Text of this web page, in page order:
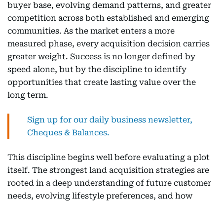
buyer base, evolving demand patterns, and greater
competition across both established and emerging
communities. As the market enters a more
measured phase, every acquisition decision carries
greater weight. Success is no longer defined by
speed alone, but by the discipline to identify
opportunities that create lasting value over the
long term.
Sign up for our daily business newsletter,
Cheques & Balances.
This discipline begins well before evaluating a plot
itself. The strongest land acquisition strategies are
rooted in a deep understanding of future customer
needs, evolving lifestyle preferences, and how